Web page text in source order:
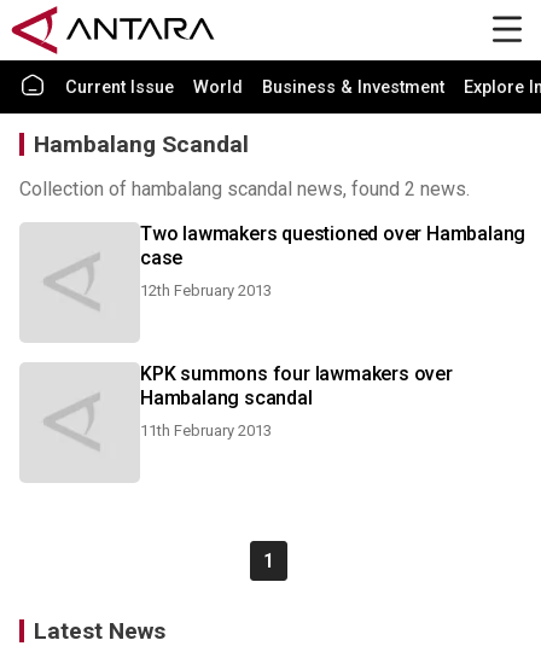
Current Issue World Business & Investment Explore
Hambalang Scandal
Collection of hambalang scandal news, found 2 news.
Two lawmakers questioned over Hambalang
case
12th February 2013
KPK summons four lawmakers over
Hambalang scandal
11th February 2013
1
Latest News